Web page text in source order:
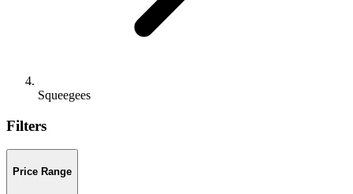
Squeegees
Filters
Price Range